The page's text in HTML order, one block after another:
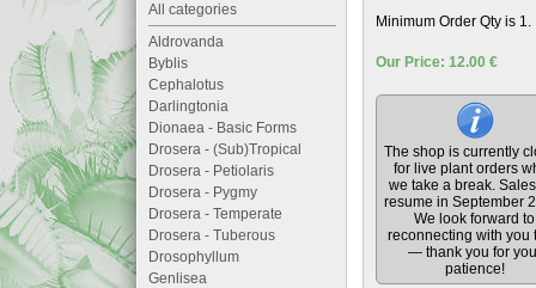
Minimum Order Qty is 1.
Our Price: 12.00 €
The shop is currently
for live plant orders
we take a break.
resume in September
We look forward to
reconnecting with you
— thank you for
patience!
All categories
Aldrovanda
Byblis
Cephalotus
Darlingtonia
Dionaea - Basic Forms
Drosera - (Sub)Tropical
Drosera - Petiolaris
Drosera - Pygmy
Drosera - Temperate
Drosera - Tuberous
Drosophyllum
Genlisea